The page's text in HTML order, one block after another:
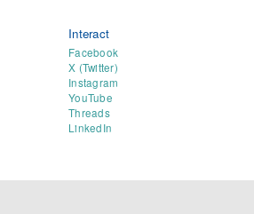
Interact
Facebook
X (Twitter)
Instagram
YouTube
Threads
LinkedIn